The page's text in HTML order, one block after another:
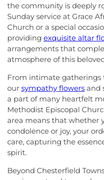
the community is deeply
Sunday service at Grace
Church or a special
providing exquisite altar
arrangements that
atmosphere of this
From intimate gatherings
our sympathy flowers and
a part of many heartfelt
Methodist Episcopal
area means that whether
condolence or joy, your
care, capturing the
spirit.
Beyond Chesterfield